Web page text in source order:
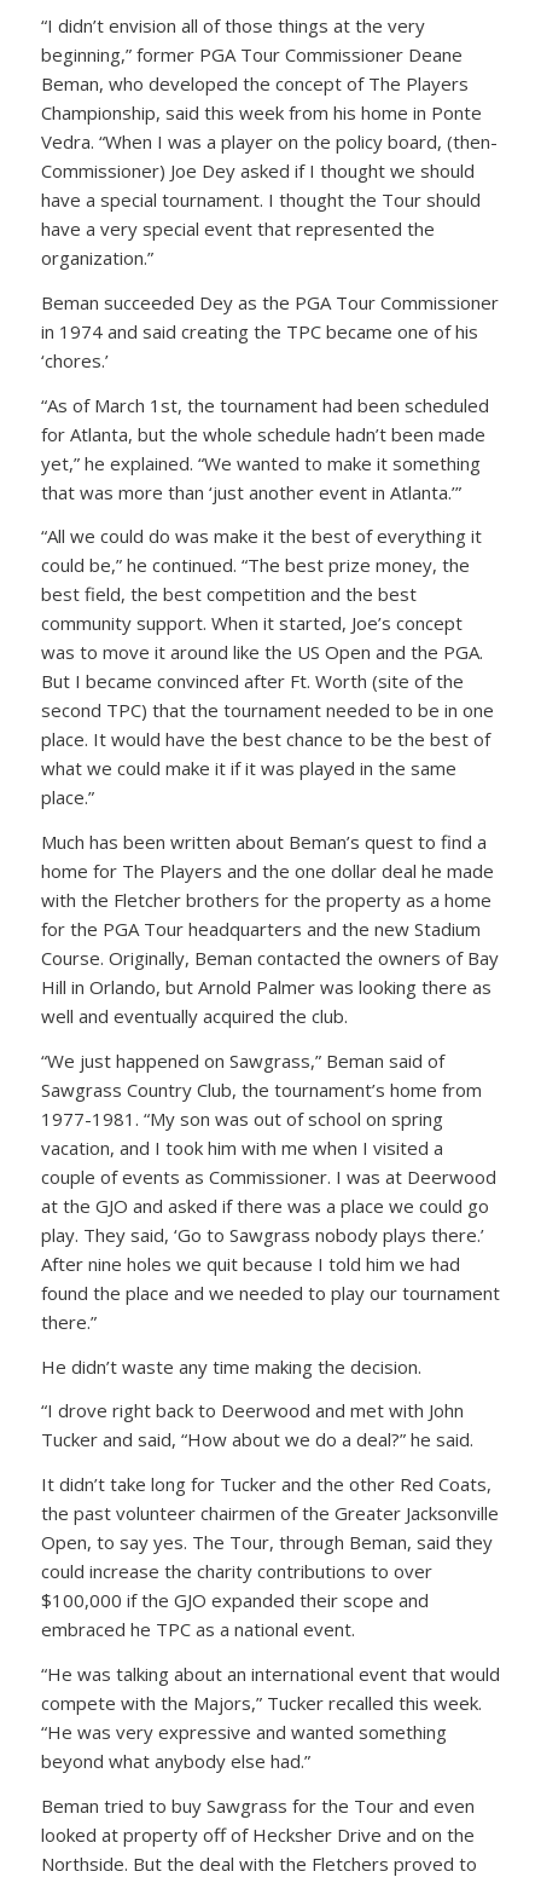
“I didn’t envision all of those things at the very
beginning,” former PGA Tour Commissioner Deane
Beman, who developed the concept of The Players
Championship, said this week from his home in Ponte
Vedra. “When I was a player on the policy board, (then-
Commissioner) Joe Dey asked if I thought we should
have a special tournament. I thought the Tour should
have a very special event that represented the
organization.”
Beman succeeded Dey as the PGA Tour Commissioner
in 1974 and said creating the TPC became one of his
‘chores.’
“As of March 1st, the tournament had been scheduled
for Atlanta, but the whole schedule hadn’t been made
yet,” he explained. “We wanted to make it something
that was more than ‘just another event in Atlanta.’”
“All we could do was make it the best of everything it
could be,” he continued. “The best prize money, the
best field, the best competition and the best
community support. When it started, Joe’s concept
was to move it around like the US Open and the PGA.
But I became convinced after Ft. Worth (site of the
second TPC) that the tournament needed to be in one
place. It would have the best chance to be the best of
what we could make it if it was played in the same
place.”
Much has been written about Beman’s quest to find a
home for The Players and the one dollar deal he made
with the Fletcher brothers for the property as a home
for the PGA Tour headquarters and the new Stadium
Course. Originally, Beman contacted the owners of Bay
Hill in Orlando, but Arnold Palmer was looking there as
well and eventually acquired the club.
“We just happened on Sawgrass,” Beman said of
Sawgrass Country Club, the tournament’s home from
1977-1981. “My son was out of school on spring
vacation, and I took him with me when I visited a
couple of events as Commissioner. I was at Deerwood
at the GJO and asked if there was a place we could go
play. They said, ‘Go to Sawgrass nobody plays there.’
After nine holes we quit because I told him we had
found the place and we needed to play our tournament
there.”
He didn’t waste any time making the decision.
“I drove right back to Deerwood and met with John
Tucker and said, “How about we do a deal?” he said.
It didn’t take long for Tucker and the other Red Coats,
the past volunteer chairmen of the Greater Jacksonville
Open, to say yes. The Tour, through Beman, said they
could increase the charity contributions to over
$100,000 if the GJO expanded their scope and
embraced he TPC as a national event.
“He was talking about an international event that would
compete with the Majors,” Tucker recalled this week.
“He was very expressive and wanted something
beyond what anybody else had.”
Beman tried to buy Sawgrass for the Tour and even
looked at property off of Hecksher Drive and on the
Northside. But the deal with the Fletchers proved to